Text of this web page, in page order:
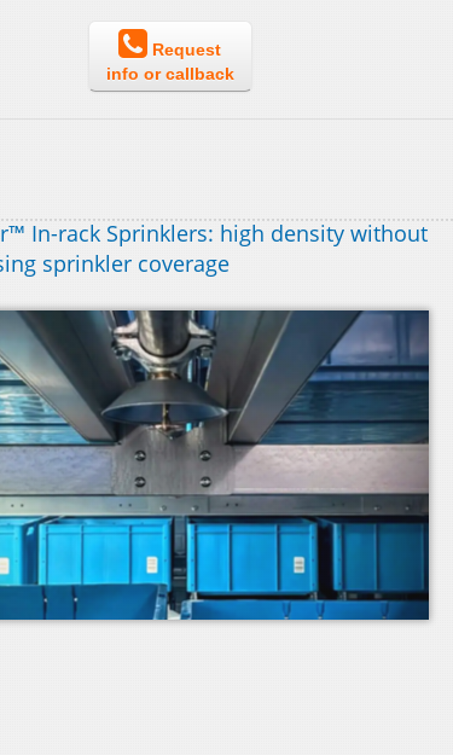
Request
info or callback
In-rack Sprinklers: high density without
sprinkler coverage